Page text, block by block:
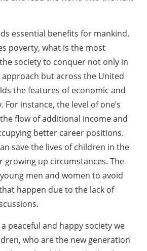
essential benefits for mankind.
poverty, what is the most
society to conquer not only in
but across the United
the features of economic and
instance, the level of one’s
flow of additional income and
better career positions.
save the lives of children in the
growing up circumstances. The
men and women to avoid
happen due to the lack of
peaceful and happy society we
who are the new generation